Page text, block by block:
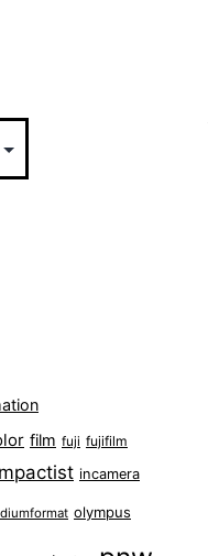
film fuji fujifilm
incamera
olympus